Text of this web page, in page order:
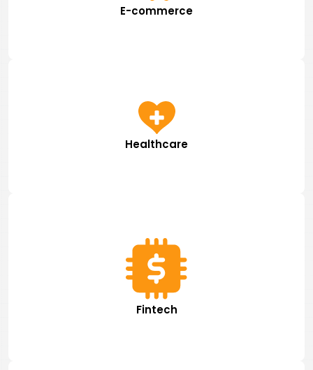
E-commerce
Healthcare
Fintech